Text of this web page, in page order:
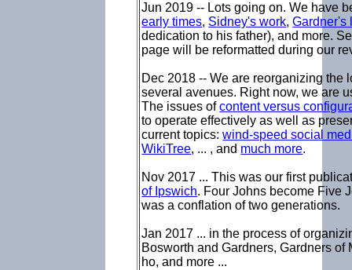
Jun 2019 -- Lots going on. We have
early times, Sidney's work,Gardner's
dedication to his father), and more.
page will be reformatted during our
Dec 2018 -- We are reorganizing the
several avenues. Right now, we are
The issues ofcontent versus
to operate effectively as well as
current topics:wind-speed social
WikiTree, ... , and much more.
Nov 2017 ... This was our first
of Ipswich. Four Johns become Five
was a conflation of two generations.
Jan 2017 ... in the process of
Bosworth and Gardners, Gardners
ho, and more ...